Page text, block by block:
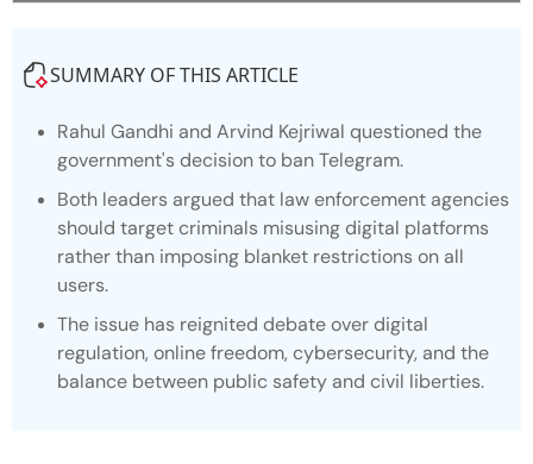
SUMMARY OF THIS ARTICLE
Rahul Gandhi and Arvind Kejriwal questioned the
government's decision to ban Telegram.
Both leaders argued that law enforcement agencies
should target criminals misusing digital platforms
rather than imposing blanket restrictions on all
users.
The issue has reignited debate over digital
regulation, online freedom, cybersecurity, and the
balance between public safety and civil liberties.